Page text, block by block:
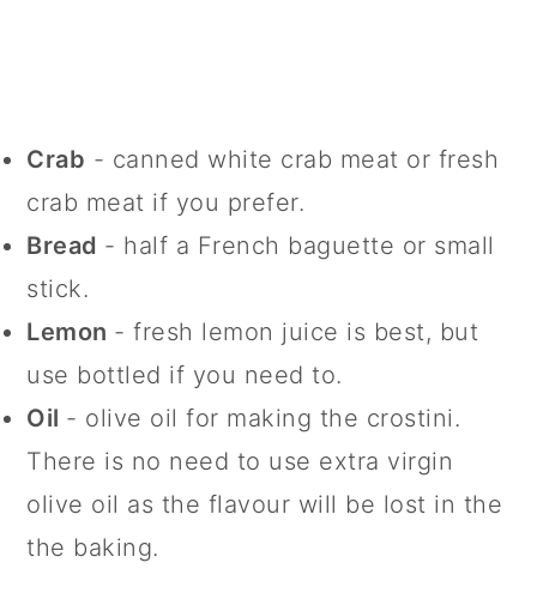
Crab - canned white crab meat or fresh
crab meat if you prefer.
Bread - half a French baguette or small
stick.
Lemon - fresh lemon juice is best, but
use bottled if you need to.
Oil - olive oil for making the crostini.
There is no need to use extra virgin
olive oil as the flavour will be lost in the
the baking.